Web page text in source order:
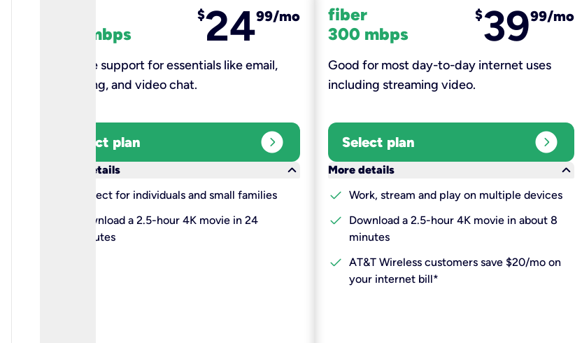
100 mbps
$2499/mo
Reliable support for essentials like email,
browsing, and video chat.​
Select plan expand_circle_right
More details
keyboard_arrow_down
Perfect for individuals and small families
Download a 2.5-hour 4K movie in 24
minutes
fiber
300 mbps
$3999/mo
Good for most day-to-day internet uses
including streaming video.
Select plan expand_circle_right
More details
keyboard_arrow_down
check Work, stream and play on multiple devices
check
Download a 2.5-hour 4K movie in about 8
minutes
check AT&T Wireless customers save $20/mo on
your internet bill*